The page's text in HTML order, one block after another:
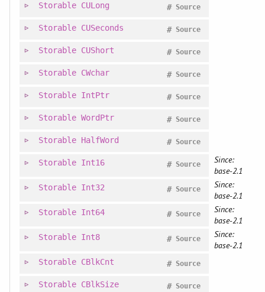
Storable CULong Source
#
Storable CUSeconds Source
#
Storable CUShort Source
#
Storable CWchar Source
#
Storable IntPtr Source
#
Storable WordPtr Source
#
Storable HalfWord Source
#
Storable Int16 Source
#
Since:
base-2.1
Storable Int32 Source
#
Since:
base-2.1
Storable Int64 Source
#
Since:
base-2.1
Storable Int8 Source
#
Since:
base-2.1
Storable CBlkCnt Source
#
Storable CBlkSize Source
#